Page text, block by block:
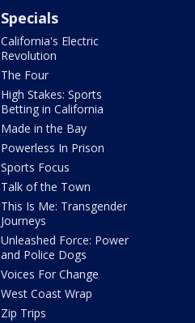
Specials
California's Electric
Revolution
The Four
High Stakes: Sports
Betting in California
Made in the Bay
Powerless In Prison
Sports Focus
Talk of the Town
This Is Me: Transgender
Journeys
Unleashed Force: Power
and Police Dogs
Voices For Change
West Coast Wrap
Zip Trips